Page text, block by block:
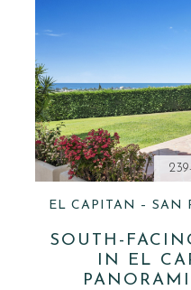
EL CAPITAN – SAN
SOUTH-
IN EL